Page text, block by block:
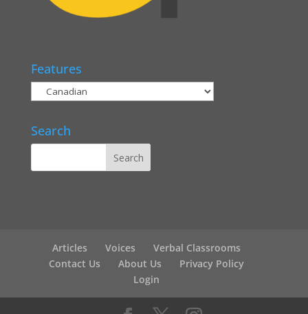
Features
Search
Articles Voices
Verbal Classrooms
Contact Us
About Us
Privacy Policy
Login